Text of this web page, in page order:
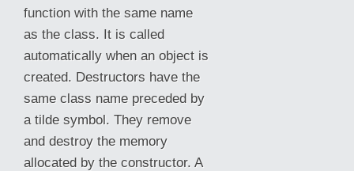
function with the same name
as the class. It is called
automatically when an object is
created. Destructors have the
same class name preceded by
a tilde symbol. They remove
and destroy the memory
allocated by the constructor. A